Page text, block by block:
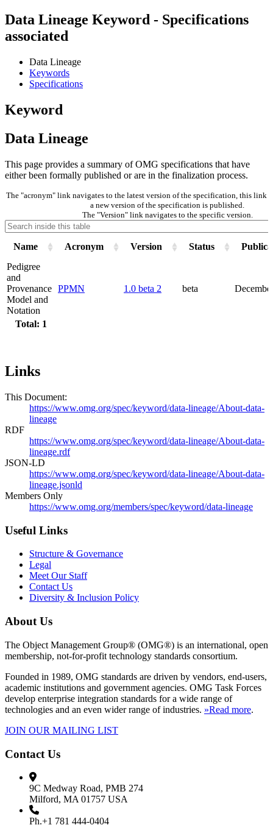
Data Lineage Keyword - Specifications
associated
Data Lineage
Keywords
Specifications
Keyword
Data Lineage
This page provides a summary of OMG specifications that have
either been formally published or are in the finalization process.
The "acronym" link navigates to the latest version of the specification, this link
a new version of the specification is published.
The "Version" link navigates to the specific version.
Name Acronym Version Status
Total: 1
Pedigree
and
Provenance
Model and
Notation
PPMN 1.0 beta 2 beta
Links
This Document:
https://www.omg.org/spec/keyword/data-lineage/About-data-
lineage
RDF
https://www.omg.org/spec/keyword/data-lineage/About-data-
lineage.rdf
JSON-LD
https://www.omg.org/spec/keyword/data-lineage/About-data-
lineage.jsonld
Members Only
https://www.omg.org/members/spec/keyword/data-lineage
Useful Links
Structure & Governance
Legal
Meet Our Staff
Contact Us
Diversity & Inclusion Policy
About Us
The Object Management Group® (OMG®) is an international, open
membership, not-for-profit technology standards consortium.
Founded in 1989, OMG standards are driven by vendors, end-users,
academic institutions and government agencies. OMG Task Forces
develop enterprise integration standards for a wide range of
technologies and an even wider range of industries. »Read more.
JOIN OUR MAILING LIST
Contact Us
9C Medway Road, PMB 274
Milford, MA 01757 USA
Ph.+1 781 444-0404